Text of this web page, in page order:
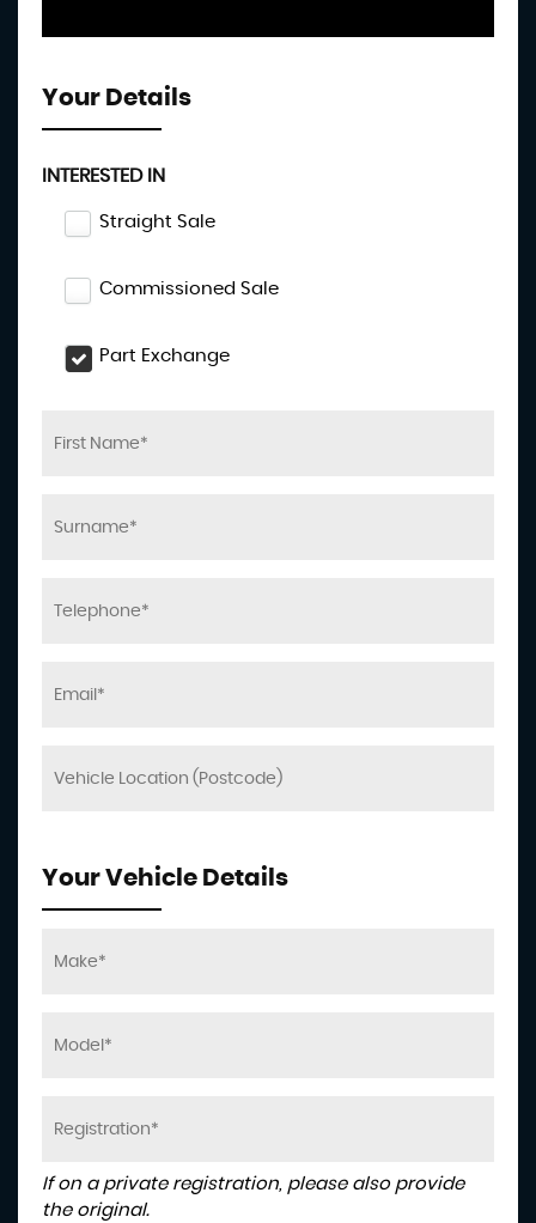
Your Details
INTERESTED IN
Straight Sale
Commissioned Sale
Part Exchange
Your Vehicle Details
If on a private registration, please also provide
the original.